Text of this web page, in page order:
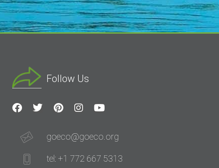
Follow Us
goeco@goeco.org
tel: +1 772 667 5313